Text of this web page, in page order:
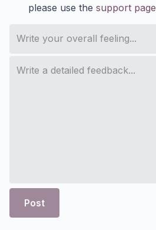
please use the support page
Post